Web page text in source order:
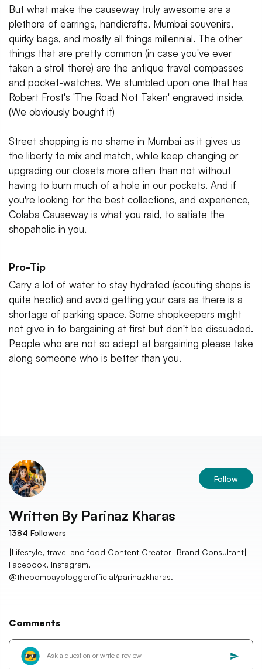
But what make the causeway truly awesome are a
plethora of earrings, handicrafts, Mumbai souvenirs,
quirky bags, and mostly all things millennial. The other
things that are pretty common (in case you've ever
taken a stroll there) are the antique travel compasses
and pocket-watches. We stumbled upon one that has
Robert Frost's 'The Road Not Taken' engraved inside.
(We obviously bought it)
Street shopping is no shame in Mumbai as it gives us
the liberty to mix and match, while keep changing or
upgrading our closets more often than not without
having to burn much of a hole in our pockets. And if
you're looking for the best collections, and experience,
Colaba Causeway is what you raid, to satiate the
shopaholic in you.
Pro-Tip
Carry a lot of water to stay hydrated (scouting shops is
quite hectic) and avoid getting your cars as there is a
shortage of parking space. Some shopkeepers might
not give in to bargaining at first but don't be dissuaded.
People who are not so adept at bargaining please take
along someone who is better than you.
Follow
Written By Parinaz Kharas
1384 Followers
|Lifestyle, travel and food Content Creator |Brand Consultant|
Facebook, Instagram,
@thebombaybloggerofficial/parinazkharas.
Comments